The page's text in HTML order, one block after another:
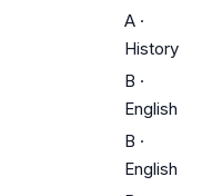
A ·
History
B ·
English
B ·
English